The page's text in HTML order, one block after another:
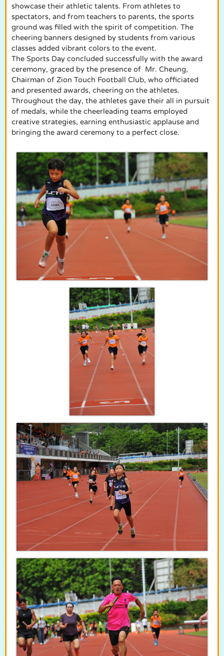
showcase their athletic talents. From athletes to
spectators, and from teachers to parents, the sports
ground was filled with the spirit of competition. The
cheering banners designed by students from various
classes added vibrant colors to the event.
The Sports Day concluded successfully with the award
ceremony, graced by the presence of Mr. Cheung,
Chairman of Zion Touch Football Club, who officiated
and presented awards, cheering on the athletes.
Throughout the day, the athletes gave their all in pursuit
of medals, while the cheerleading teams employed
creative strategies, earning enthusiastic applause and
bringing the award ceremony to a perfect close.